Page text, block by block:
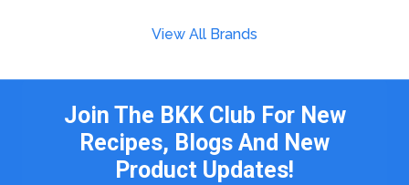
View All Brands
Join The BKK Club For New
Recipes, Blogs And New
Product Updates!